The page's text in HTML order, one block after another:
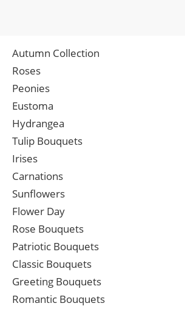
Autumn Collection
Roses
Peonies
Eustoma
Hydrangea
Tulip Bouquets
Irises
Carnations
Sunflowers
Flower Day
Rose Bouquets
Patriotic Bouquets
Classic Bouquets
Greeting Bouquets
Romantic Bouquets